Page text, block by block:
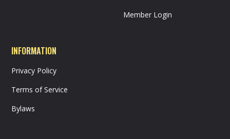
Member Login
INFORMATION
Privacy Policy
Terms of Service
Bylaws